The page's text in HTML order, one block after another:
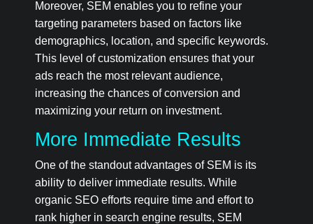
Moreover, SEM enables you to refine your
targeting parameters based on factors like
demographics, location, and specific keywords.
This level of customization ensures that your
ads reach the most relevant audience,
increasing the chances of conversion and
maximizing your return on investment.
More Immediate Results
One of the standout advantages of SEM is its
ability to deliver immediate results. While
organic SEO efforts require time and effort to
rank higher in search engine results, SEM